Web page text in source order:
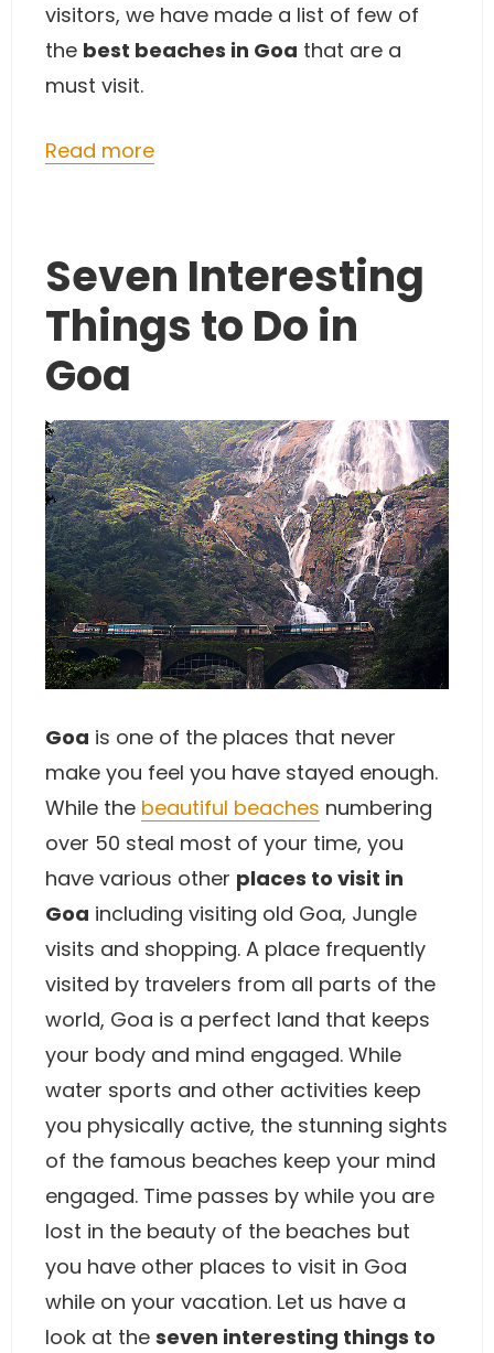
visitors, we have made a list of few of
the best beaches in Goa that are a
must visit.
Read more
Seven Interesting
Things to Do in
Goa
Goa is one of the places that never
make you feel you have stayed enough.
While the beautiful beaches numbering
over 50 steal most of your time, you
have various other places to visit in
Goa including visiting old Goa, Jungle
visits and shopping. A place frequently
visited by travelers from all parts of the
world, Goa is a perfect land that keeps
your body and mind engaged. While
water sports and other activities keep
you physically active, the stunning sights
of the famous beaches keep your mind
engaged. Time passes by while you are
lost in the beauty of the beaches but
you have other places to visit in Goa
while on your vacation. Let us have a
look at the seven interesting things to